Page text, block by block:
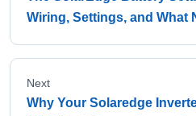
Wiring, Settings, and What
Next
Why Your Solaredge